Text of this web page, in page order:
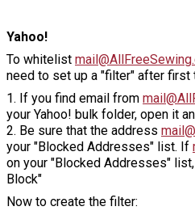
Yahoo!
To whitelist
need to set up a "filter" after
1. If you find email from
your Yahoo! bulk folder, open it
2. Be sure that the address
your "Blocked Addresses" list. If
on your "Blocked Addresses"
Block"
Now to create the filter: